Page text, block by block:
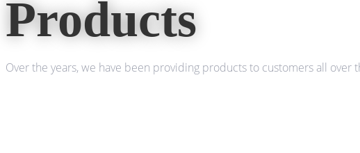
Products
Over the years, we have been providing products to customers all over